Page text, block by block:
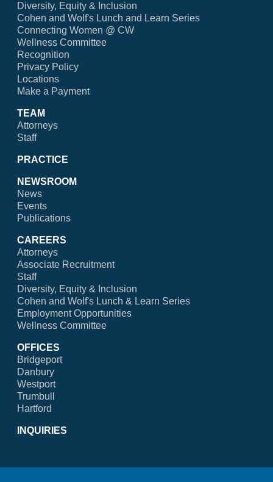
Diversity, Equity & Inclusion
Cohen and Wolf's Lunch and Learn Series
Connecting Women @ CW
Wellness Committee
Recognition
Privacy Policy
Locations
Make a Payment
TEAM
Attorneys
Staff
PRACTICE
NEWSROOM
News
Events
Publications
CAREERS
Attorneys
Associate Recruitment
Staff
Diversity, Equity & Inclusion
Cohen and Wolf's Lunch & Learn Series
Employment Opportunities
Wellness Committee
OFFICES
Bridgeport
Danbury
Westport
Trumbull
Hartford
INQUIRIES